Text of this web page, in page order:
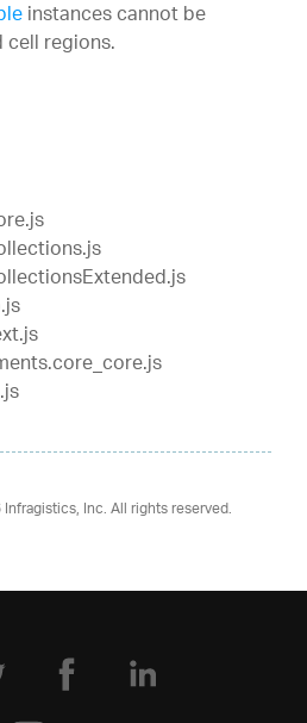
instances cannot be
regions.
Infragistics, Inc. All rights reserved.